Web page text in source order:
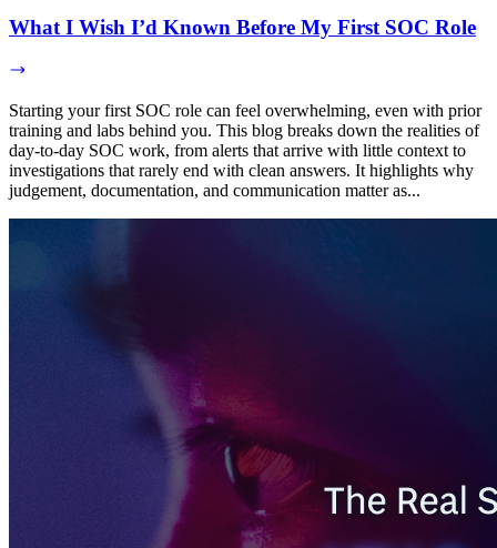
What I Wish I’d Known Before My First SOC Role
Starting your first SOC role can feel overwhelming, even with prior
training and labs behind you. This blog breaks down the realities of
day-to-day SOC work, from alerts that arrive with little context to
investigations that rarely end with clean answers. It highlights why
judgement, documentation, and communication matter as...